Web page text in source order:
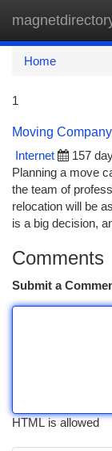
Home
1
Moving
Internet
157
Planning a move
the team of
relocation will be
is a big decision,
Comments
Submit a
HTML is allowed